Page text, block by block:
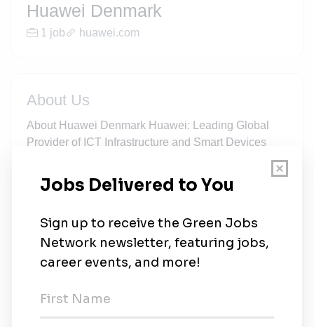
Huawei Denmark
1 job huawei.com
About Us
About Huawei Denmark Huawei: Leading Global
Provider of ICT Infrastructure and Smart Devices
Huawei's end-to-end portfolio of products, solutions
and services are both competitive and secure.
Through open collaboration with ecosystem
working to empower people, enrich home life, and
inspire innovation in organizations of all shapes and
sizes. At Huawei, innovation focuses on customer
concentrating on technological breakthroughs that